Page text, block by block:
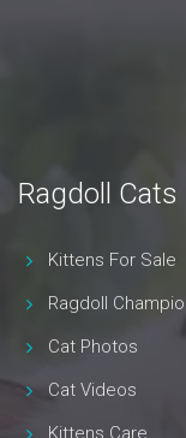
Ragdoll Cats
Kittens For Sale
Ragdoll
Cat Photos
Cat Videos
Kittens Care